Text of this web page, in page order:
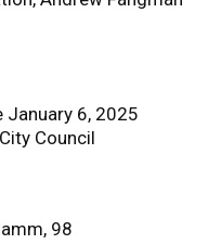
6, 2025
Council
98